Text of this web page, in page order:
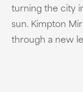
turning the city
sun. Kimpton
through a new